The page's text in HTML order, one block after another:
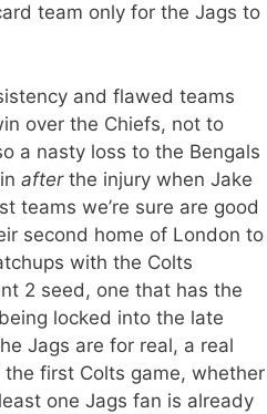
team only for the Jags to
and flawed teams
over the Chiefs, not to
a nasty loss to the Bengals
after the injury when Jake
teams we’re sure are good
second home of London to
with the Colts
2 seed, one that has the
locked into the late
Jags are for real, a real
first Colts game, whether
one Jags fan is already